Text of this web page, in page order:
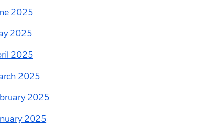
2025
2025
2025
2025
2025
2025